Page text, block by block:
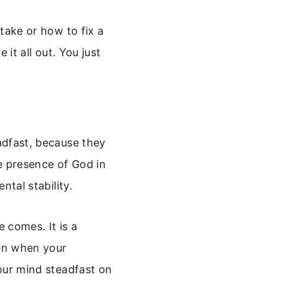
or how to fix a
it all out. You just
because they
presence of God in
stability.
comes. It is a
when your
mind steadfast on